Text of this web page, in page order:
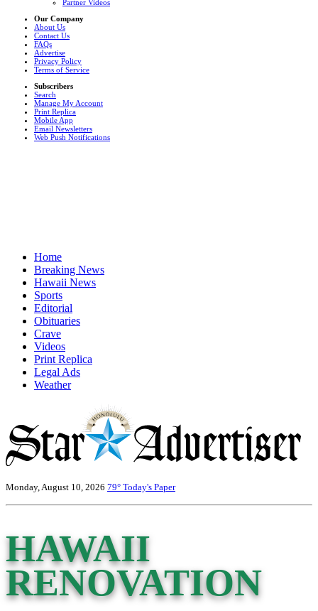
Partner Videos
Our Company
About Us
Contact Us
FAQs
Advertise
Privacy Policy
Terms of Service
Subscribers
Search
Manage My Account
Print Replica
Mobile App
Email Newsletters
Web Push Notifications
Home
Breaking News
Hawaii News
Sports
Editorial
Obituaries
Crave
Videos
Print Replica
Legal Ads
Weather
Monday, August 10, 2026 79° Today's Paper
HAWAII
RENOVATION